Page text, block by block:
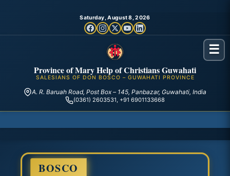
Saturday, August 8, 2026
Province of Mary Help of Christians Guwahati
SALESIANS OF DON BOSCO – GUWAHATI PROVINCE
A. R. Baruah Road, Post Box – 145, Panbazar, Guwahati, India
(0361) 2603531, +91 6901133668
☰
BOSCO